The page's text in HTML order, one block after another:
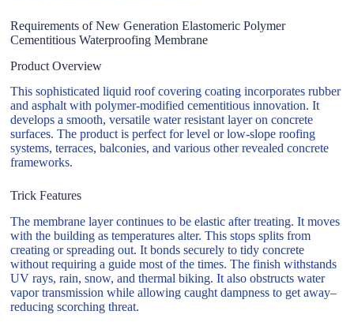
Requirements of New Generation Elastomeric Polymer
Cementitious Waterproofing Membrane
Product Overview
This sophisticated liquid roof covering coating incorporates rubber
and asphalt with polymer-modified cementitious innovation. It
develops a smooth, versatile water resistant layer on concrete
surfaces. The product is perfect for level or low-slope roofing
systems, terraces, balconies, and various other revealed concrete
frameworks.
Trick Features
The membrane layer continues to be elastic after treating. It moves
with the building as temperatures alter. This stops splits from
creating or spreading out. It bonds securely to tidy concrete
without requiring a guide most of the times. The finish withstands
UV rays, rain, snow, and thermal biking. It also obstructs water
vapor transmission while allowing caught dampness to get away–
reducing scorching threat.